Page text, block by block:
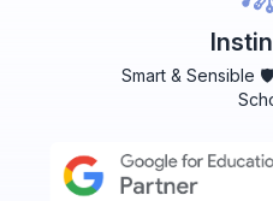
Smart & Sensible